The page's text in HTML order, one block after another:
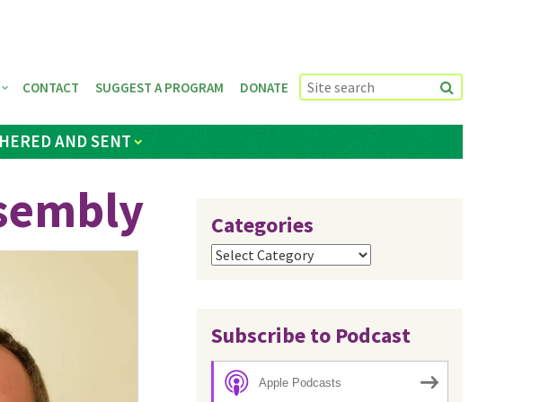
AND SENT
CONTACT SUGGEST A PROGRAM DONATE
Categories
Categories
Subscribe to Podcast
Apple Podcasts